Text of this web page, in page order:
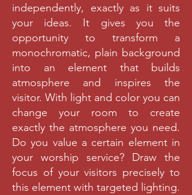
independently, exactly as it suits
your ideas. It gives you the
opportunity to transform a
monochromatic, plain background
into an element that builds
atmosphere and inspires the
visitor. With light and color you can
change your room to create
exactly the atmosphere you need.
Do you value a certain element in
your worship service? Draw the
focus of your visitors precisely to
this element with targeted lighting.